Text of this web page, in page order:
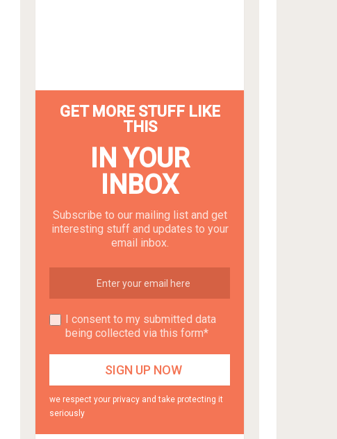
GET MORE STUFF LIKE
THIS
IN YOUR
INBOX
Subscribe to our mailing list and get
interesting stuff and updates to your
email inbox.
I consent to my submitted data
being collected via this form*
we respect your privacy and take protecting it
seriously